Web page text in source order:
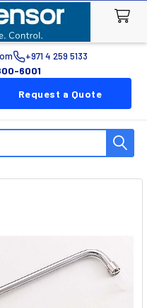
+971 4 259 5133
6001
Request a Quote